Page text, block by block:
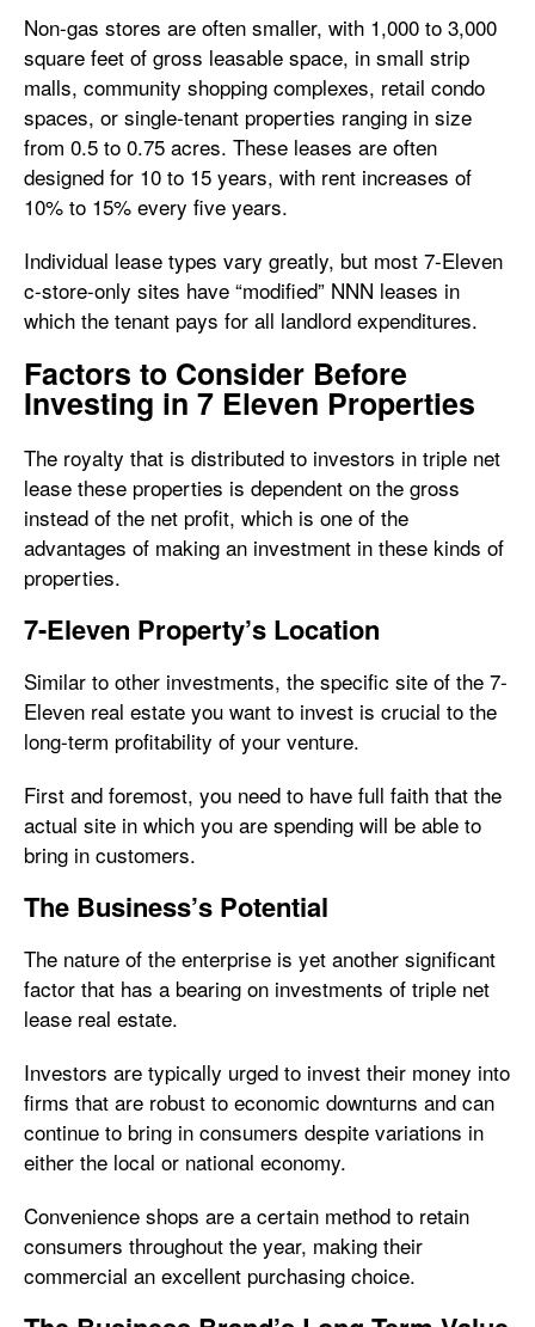
Non-gas stores are often smaller, with 1,000 to 3,000
square feet of gross leasable space, in small strip
malls, community shopping complexes, retail condo
spaces, or single-tenant properties ranging in size
from 0.5 to 0.75 acres. These leases are often
designed for 10 to 15 years, with rent increases of
10% to 15% every five years.
Individual lease types vary greatly, but most 7-Eleven
c-store-only sites have “modified” NNN leases in
which the tenant pays for all landlord expenditures.
Factors to Consider Before
Investing in 7 Eleven Properties
The royalty that is distributed to investors in triple net
lease these properties is dependent on the gross
instead of the net profit, which is one of the
advantages of making an investment in these kinds of
properties.
7-Eleven Property’s Location
Similar to other investments, the specific site of the 7-
Eleven real estate you want to invest is crucial to the
long-term profitability of your venture.
First and foremost, you need to have full faith that the
actual site in which you are spending will be able to
bring in customers.
The Business’s Potential
The nature of the enterprise is yet another significant
factor that has a bearing on investments of triple net
lease real estate.
Investors are typically urged to invest their money into
firms that are robust to economic downturns and can
continue to bring in consumers despite variations in
either the local or national economy.
Convenience shops are a certain method to retain
consumers throughout the year, making their
commercial an excellent purchasing choice.